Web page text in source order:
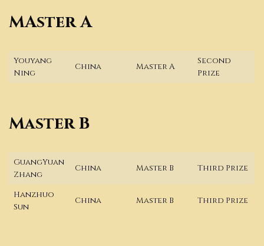
MAster A
Youyang
Ning
China Master A
Second
Prize
Master B
GuangYuan
Zhang
China Master B Third Prize
Hanzhuo
Sun
China Master B Third Prize